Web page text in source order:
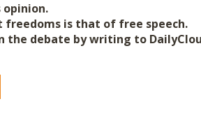
opinion.
freedoms is that of free speech.
the debate by writing to